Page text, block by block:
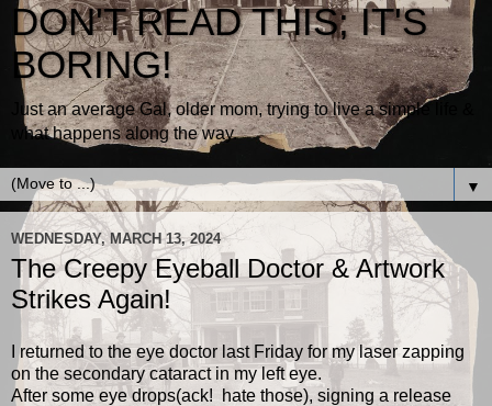
DON'T READ THIS; IT'S
BORING!
Just an average Gal, older mom, trying to live a simple life &
what happens along the way.
▼
WEDNESDAY, MARCH 13, 2024
The Creepy Eyeball Doctor & Artwork
Strikes Again!
I returned to the eye doctor last Friday for my laser zapping
on the secondary cataract in my left eye.
After some eye drops(ack! hate those), signing a release